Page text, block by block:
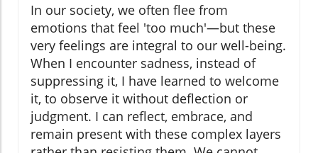
In our society, we often flee from
emotions that feel 'too much'—but these
very feelings are integral to our well-being.
When I encounter sadness, instead of
suppressing it, I have learned to welcome
it, to observe it without deflection or
judgment. I can reflect, embrace, and
remain present with these complex layers